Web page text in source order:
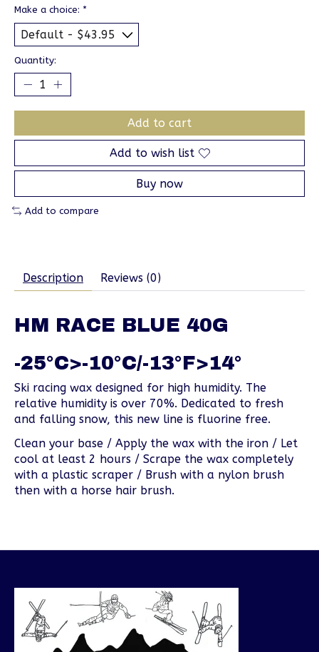
Make a choice: *
Quantity:
Add to cart
Add to wish list
Buy now
Add to compare
Description Reviews (0)
HM RACE BLUE 40G
-25°C>-10°C/-13°F>14°
Ski racing wax designed for high humidity. The
relative humidity is over 70%. Dedicated to fresh
and falling snow, this new line is fluorine free.
Clean your base / Apply the wax with the iron / Let
cool at least 2 hours / Scrape the wax completely
with a plastic scraper / Brush with a nylon brush
then with a horse hair brush.